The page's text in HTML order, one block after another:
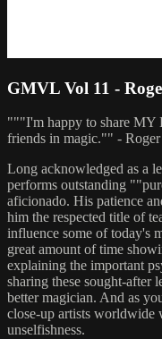
GMVL Vol 11 -
"""I'm happy to share MY
friends in magic."" -
Long acknowledged as a
performs outstanding
aficionado. His patience
him the respected title of
influence some of today's
great amount of time
explaining the important
sharing these sought-after
better magician. And as
close-up artists worldwide
unselfishness.